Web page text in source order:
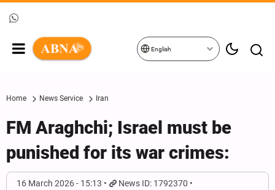
English
Home News Service Iran
FM Araghchi; Israel must be
punished for its war crimes:
16 March 2026 - 15:13
News ID: 1792370